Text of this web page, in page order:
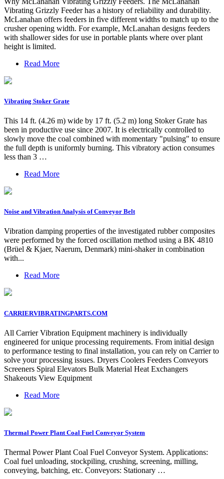
Vibrating Grizzly Feeder has a history of reliability and durability.
McLanahan offers feeders in five different widths to match up to the
crusher opening width. For example, McLanahan designs feeders
with shallower sides for use in portable plants where over plant
height is limited.
Read More
Vibrating Stoker Grate
This 14 ft. (4.26 m) wide by 17 ft. (5.2 m) long Stoker Grate has
been in productive use since 2007. It is electrically controlled to
slowly move the coal combined with momentary "pulsing" to ensure
the full depth is uniformly burning. This vibratory action consumes
less than 3 …
Read More
Noise and Vibration Analysis of Conveyor Belt
Vibration damping properties of the investigated rubber composites
were performed by the forced oscillation method using a BK 4810
(Brüel & Kjaer, Naerum, Denmark) mini-shaker in combination
with...
Read More
CARRIERVIBRATINGPARTS.COM
All Carrier Vibration Equipment machinery is individually
engineered for unique processing requirements. From initial design
to performance testing to final installation, you can rely on Carrier to
solve your processing issues. Dryers Coolers Feeders Conveyors
Screeners Spiral Elevators Bulk Material Heat Exchangers
Shakeouts View Equipment
Read More
Thermal Power Plant Coal Fuel Conveyor System
Thermal Power Plant Coal Fuel Conveyor System. Applications:
Coal fuel unloading, stockpiling, crushing, screening, milling,
conveying, batching, etc. Conveyors: Stationary …